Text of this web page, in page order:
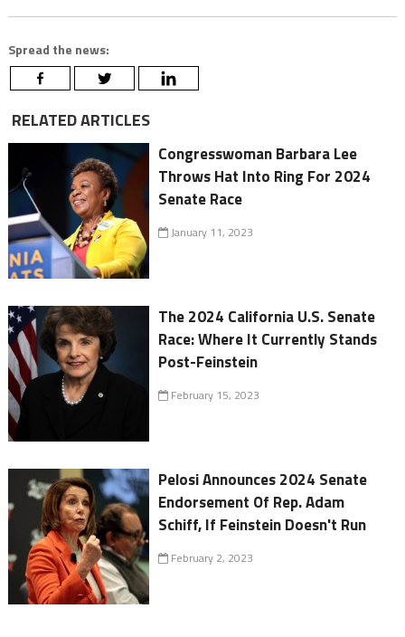
Spread the news:
RELATED ARTICLES
Congresswoman Barbara Lee
Throws Hat Into Ring For 2024
Senate Race
January 11, 2023
The 2024 California U.S. Senate
Race: Where It Currently Stands
Post-Feinstein
February 15, 2023
Pelosi Announces 2024 Senate
Endorsement Of Rep. Adam
Schiff, If Feinstein Doesn't Run
February 2, 2023